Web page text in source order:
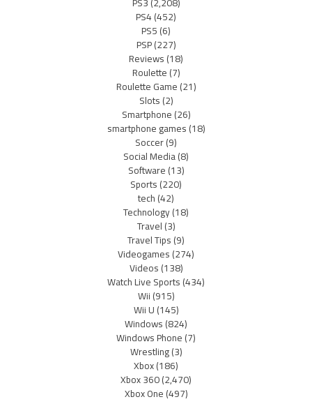
PS4(452)
PS5(6)
PSP(227)
Reviews(18)
Roulette(7)
Roulette Game(21)
Slots(2)
Smartphone(26)
smartphone games(18)
Soccer(9)
Social Media(8)
Software(13)
Sports(220)
tech(42)
Technology(18)
Travel(3)
Travel Tips(9)
Videogames(274)
Videos(138)
Watch Live Sports(434)
Wii(915)
Wii U(145)
Windows(824)
Windows Phone(7)
Wrestling(3)
Xbox(186)
Xbox 360(2,470)
Xbox One(497)